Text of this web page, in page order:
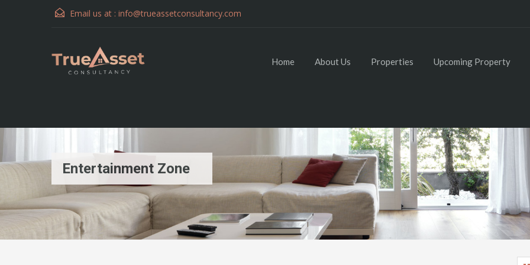
Email us at : info@trueassetconsultancy.com
Home About Us Properties Upcoming Property
Entertainment Zone